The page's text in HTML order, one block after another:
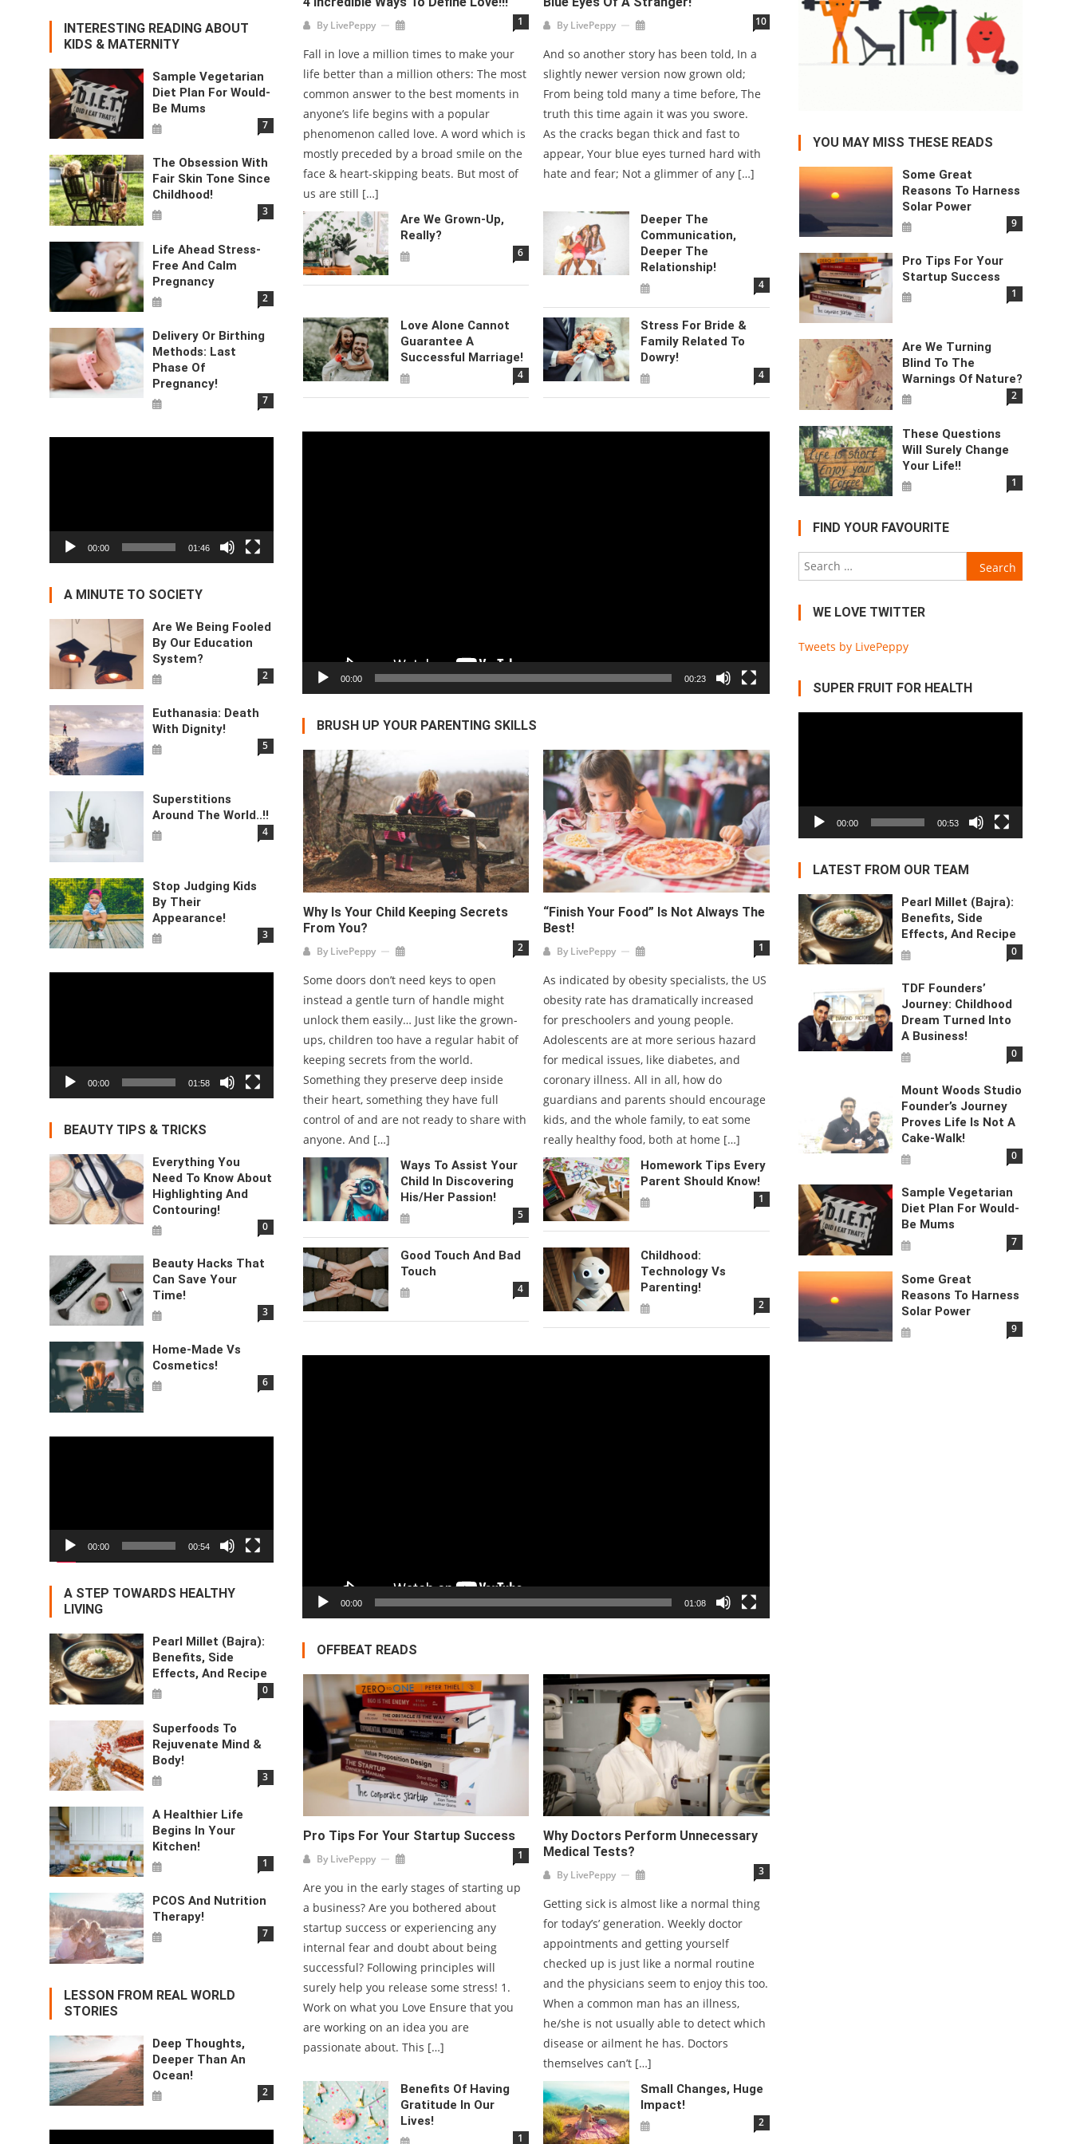
INTERESTING READING ABOUT
KIDS & MATERNITY
Sample Vegetarian
Diet Plan For Would-
Be Mums
7
The Obsession With
Fair Skin Tone Since
Childhood!
3
Life Ahead Stress-
Free And Calm
Pregnancy
2
Delivery Or Birthing
Methods: Last
Phase Of
Pregnancy!
7
00:00 01:46
A MINUTE TO SOCIETY
Are We Being Fooled
By Our Education
System?
2
Euthanasia: Death
With Dignity!
5
Superstitions
Around The World..!!
4
Stop Judging Kids
By Their
Appearance!
3
00:00 01:58
BEAUTY TIPS & TRICKS
Everything You
Need To Know About
Highlighting And
Contouring!
0
Beauty Hacks That
Can Save Your
Time!
3
Home-Made Vs
Cosmetics!
6
00:00 00:54
A STEP TOWARDS HEALTHY
LIVING
Pearl Millet (Bajra):
Benefits, Side
Effects, And Recipe
0
Superfoods To
Rejuvenate Mind &
Body!
3
A Healthier Life
Begins In Your
Kitchen!
1
PCOS And Nutrition
Therapy!
7
LESSON FROM REAL WORLD
STORIES
Deep Thoughts,
Deeper Than An
Ocean!
2
By LivePeppy 1
Fall in love a million times to make your
life better than a million others: The most
common answer to the best moments in
anyone’s life begins with a popular
phenomenon called love. A word which is
mostly preceded by a broad smile on the
face & heart-skipping beats. But most of
us are still […]
By LivePeppy 10
And so another story has been told, In a
slightly newer version now grown old;
From being told many a time before, The
truth this time again it was you swore.
As the cracks began thick and fast to
appear, Your blue eyes turned hard with
hate and fear; Not a glimmer of any […]
Are We Grown-Up,
Really?
6
Deeper The
Communication,
Deeper The
Relationship!
4
Love Alone Cannot
Guarantee A
Successful Marriage!
4
Stress For Bride &
Family Related To
Dowry!
4
00:00 00:23
BRUSH UP YOUR PARENTING SKILLS
Why Is Your Child Keeping Secrets
From You?
By LivePeppy 2
Some doors don’t need keys to open
instead a gentle turn of handle might
unlock them easily… Just like the grown-
ups, children too have a regular habit of
keeping secrets from the world.
Something they preserve deep inside
their heart, something they have full
control of and are not ready to share with
anyone. And […]
“Finish Your Food” Is Not Always The
Best!
By LivePeppy 1
As indicated by obesity specialists, the US
obesity rate has dramatically increased
for preschoolers and young people.
Adolescents are at more serious hazard
for medical issues, like diabetes, and
coronary illness. All in all, how do
guardians and parents should encourage
kids, and the whole family, to eat some
really healthy food, both at home […]
Ways To Assist Your
Child In Discovering
His/her Passion!
5
Homework Tips Every
Parent Should Know!
1
Good Touch And Bad
Touch
4
Childhood:
Technology Vs
Parenting!
2
00:00 01:08
OFFBEAT READS
Pro Tips For Your Startup Success
By LivePeppy 1
Are you in the early stages of starting up
a business? Are you bothered about
startup success or experiencing any
internal fear and doubt about being
successful? Following principles will
surely help you release some stress! 1.
Work on what you Love Ensure that you
are working on an idea you are
passionate about. This […]
Why Doctors Perform Unnecessary
Medical Tests?
By LivePeppy 3
Getting sick is almost like a normal thing
for today’s’ generation. Weekly doctor
appointments and getting yourself
checked up is just like a normal routine
and the physicians seem to enjoy this too.
When a common man has an illness,
he/she is not usually able to detect which
disease or ailment he has. Doctors
themselves can’t […]
Benefits Of Having
Gratitude In Our
Lives!
1
Small Changes, Huge
Impact!
2
YOU MAY MISS THESE READS
Some Great
Reasons To Harness
Solar Power
9
Pro Tips For Your
Startup Success
1
Are We Turning
Blind To The
Warnings Of Nature?
2
These Questions
Will Surely Change
Your Life!!
1
FIND YOUR FAVOURITE
Search
for:
WE LOVE TWITTER
Tweets by LivePeppy
SUPER FRUIT FOR HEALTH
00:00 00:53
LATEST FROM OUR TEAM
Pearl Millet (Bajra):
Benefits, Side
Effects, And Recipe
0
TDF Founders’
Journey: Childhood
Dream Turned Into
A Business!
0
Mount Woods Studio
Founder’s Journey
Proves Life Is Not A
Cake-Walk!
0
Sample Vegetarian
Diet Plan For Would-
Be Mums
7
Some Great
Reasons To Harness
Solar Power
9